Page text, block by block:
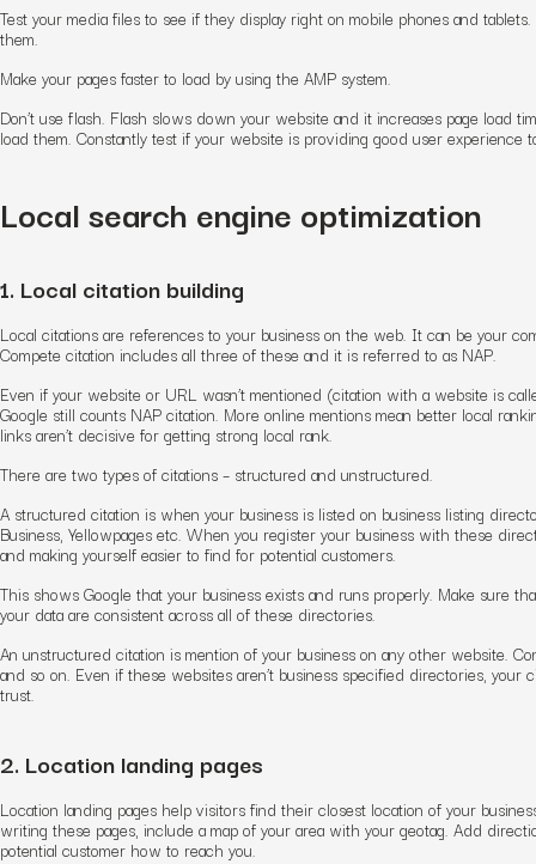
Test your media files to see if they display right on mobile phones and
them.
Make your pages faster to load by using the AMP system.
Don’t use flash. Flash slows down your website and it increases page load
load them. Constantly test if your website is providing good user experience
Local search engine optimization
1. Local citation building
Local citations are references to your business on the web. It can be your
Compete citation includes all three of these and it is referred to as NAP.
Even if your website or URL wasn’t mentioned (citation with a website is
Google still counts NAP citation. More online mentions mean better local
links aren’t decisive for getting strong local rank.
There are two types of citations – structured and unstructured.
A structured citation is when your business is listed on business listing
Business, Yellowpages etc. When you register your business with these
and making yourself easier to find for potential customers.
This shows Google that your business exists and runs properly. Make sure
your data are consistent across all of these directories.
An unstructured citation is mention of your business on any other website.
and so on. Even if these websites aren’t business specified directories, your
trust.
2. Location landing pages
Location landing pages help visitors find their closest location of your
writing these pages, include a map of your area with your geotag. Add
potential customer how to reach you.